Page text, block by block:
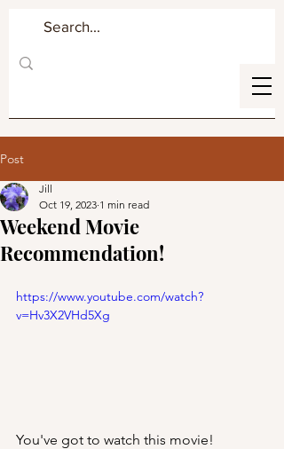
Post
Weekend Movie
Recommendation!
Jill
Oct 19, 2023 1 min read
https://www.youtube.com/watch?
v=Hv3X2VHd5Xg
You've got to watch this movie!